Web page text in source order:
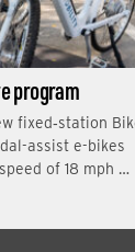
program
fixed‑station
assist e-bikes
of 18 mph …